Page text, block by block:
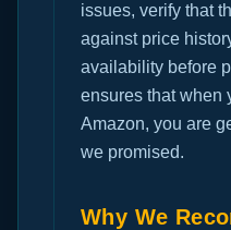
issues, verify that
against price
availability before
ensures that when
Amazon, you are
we promised.
Why We